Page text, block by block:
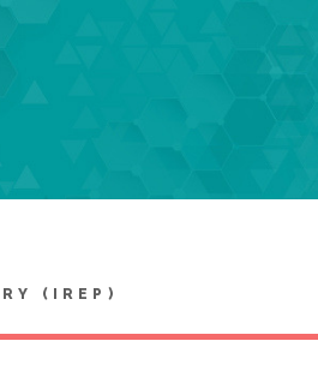
(IREP)